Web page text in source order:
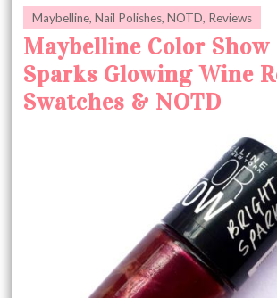
Maybelline,Nail Polishes,NOTD, Reviews
Maybelline Color
Sparks Glowing Wine
Swatches & NOTD